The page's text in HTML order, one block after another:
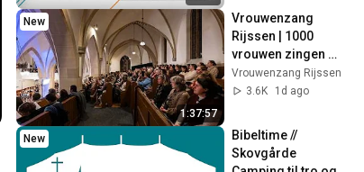
1:37:57
New
Vrouwenzang
Rijssen | 1000
vrouwen zingen
psalmen  &
gezangen in
Vrouwenzang Rijssen
3.6K
1d ago
New
Bibeltime //
Skovgårde